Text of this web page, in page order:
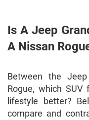
Is A Jeep
A Nissan
Between the
Rogue, which
lifestyle better?
compare and